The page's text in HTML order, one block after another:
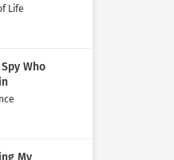
Life
Who